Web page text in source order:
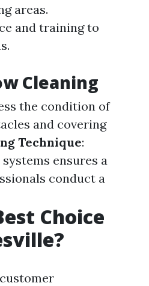
areas.
and training to
Cleaning
the condition of
and covering
Technique:
ensures a
conduct a
Choice